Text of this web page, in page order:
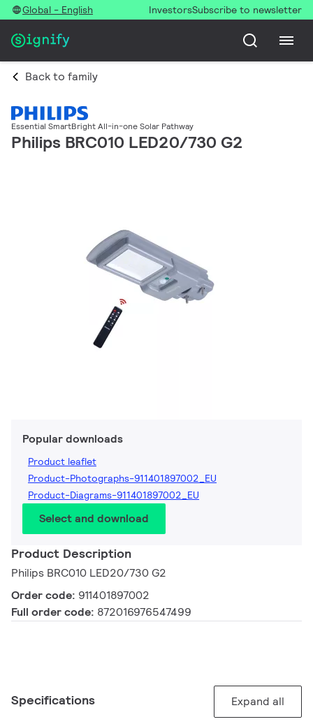
Global - English InvestorsSubscribe to newsletter
Back to family
Essential SmartBright All-in-one Solar Pathway
Philips BRC010 LED20/730 G2
Popular downloads
Product leaflet
Product-Photographs-911401897002_EU
Product-Diagrams-911401897002_EU
Select and download
Product Description
Philips BRC010 LED20/730 G2
Order code: 911401897002
Full order code: 872016976547499
Specifications Expand all